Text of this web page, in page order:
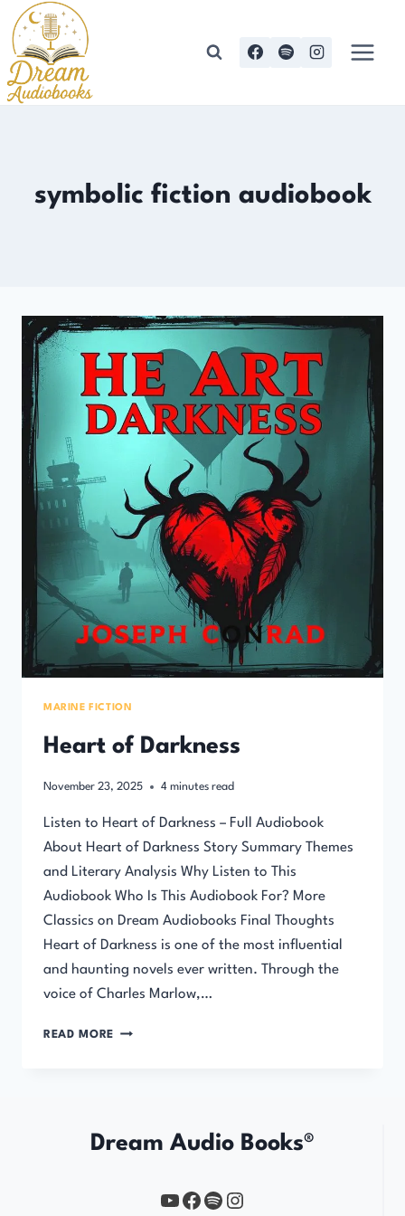
Skip
to
content
symbolic fiction audiobook
MARINE FICTION
Heart of Darkness
November 23, 2025 4 minutes read
Listen to Heart of Darkness – Full Audiobook
About Heart of Darkness Story Summary Themes
and Literary Analysis Why Listen to This
Audiobook Who Is This Audiobook For? More
Classics on Dream Audiobooks Final Thoughts
Heart of Darkness is one of the most influential
and haunting novels ever written. Through the
voice of Charles Marlow,…
READ MORE HEART
Dream Audio Books®
YouTube
https://www.facebook.com/profile.php?id=61567149385748
Spotify
Instagram